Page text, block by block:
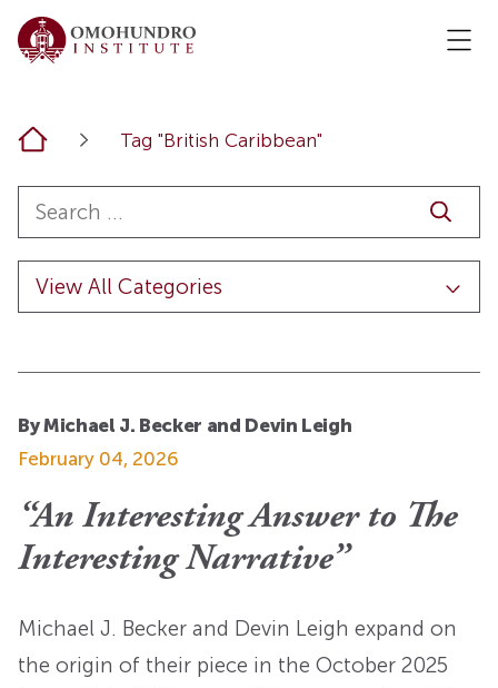
Home Tag "British Caribbean"
By Michael J. Becker and Devin Leigh
February 04, 2026
“An Interesting Answer to The
Interesting Narrative”
Michael J. Becker and Devin Leigh expand on
the origin of their piece in the October 2025